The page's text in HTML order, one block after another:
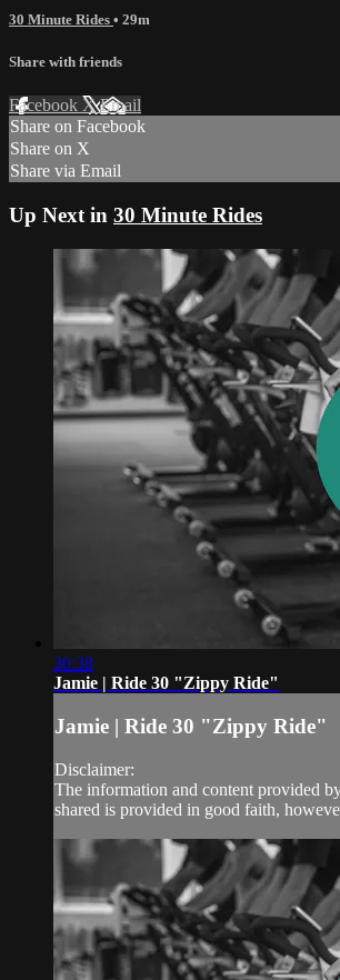
30 Minute Rides • 29m
Share with friends
Facebook XEmail
Share on Facebook
Share on X
Share via Email
Up Next in 30 Minute Rides
30:38
Jamie | Ride 30 "Zippy Ride"
Jamie | Ride 30 "Zippy Ride"
Disclaimer:
The information and content provided
shared is provided in good faith,